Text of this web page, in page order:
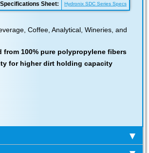
Specifications Sheet: Hydronix SDC Series Specs
Coffee, Analytical, Wineries, and
from 100% pure polypropylene fibers
for higher dirt holding capacity